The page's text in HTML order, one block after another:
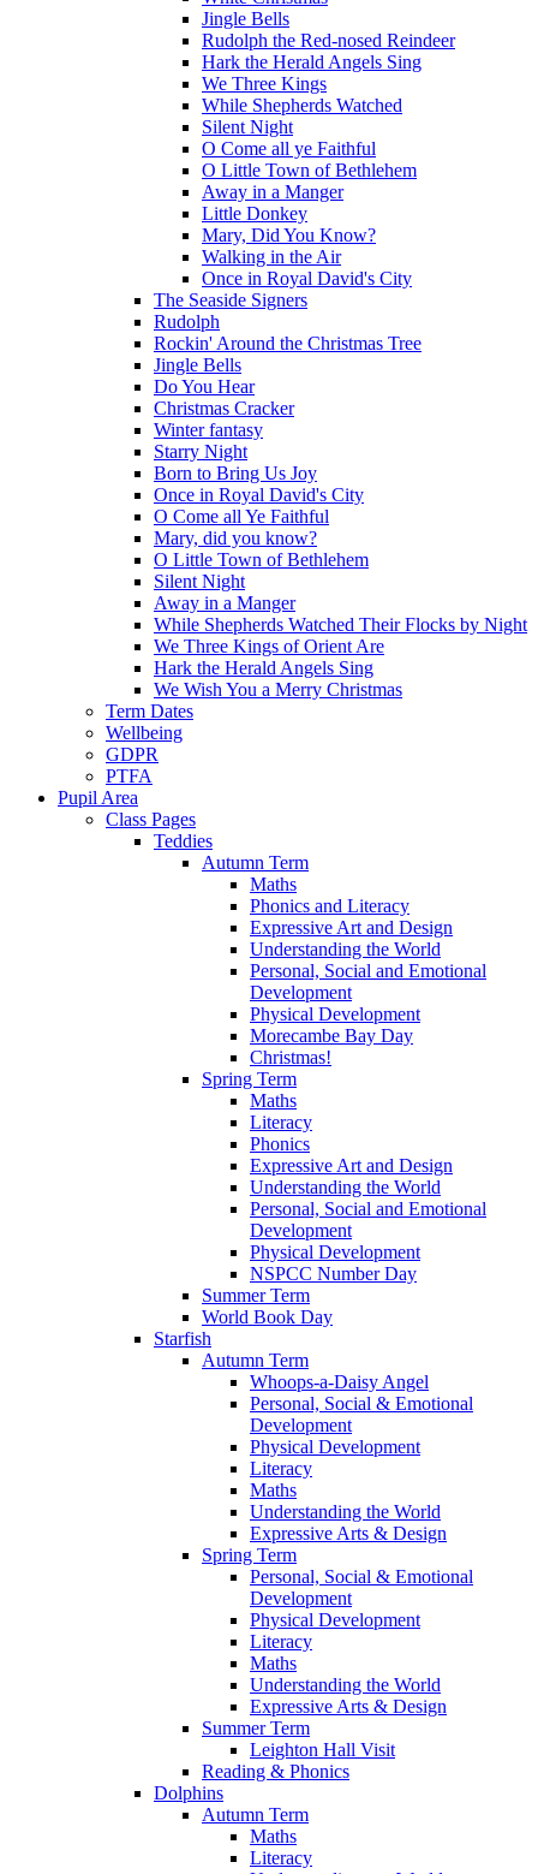
Jingle Bells
Rudolph the Red-nosed Reindeer
Hark the Herald Angels Sing
We Three Kings
While Shepherds Watched
Silent Night
O Come all ye Faithful
O Little Town of Bethlehem
Away in a Manger
Little Donkey
Mary, Did You Know?
Walking in the Air
Once in Royal David's City
The Seaside Signers
Rudolph
Rockin' Around the Christmas Tree
Jingle Bells
Do You Hear
Christmas Cracker
Winter fantasy
Starry Night
Born to Bring Us Joy
Once in Royal David's City
O Come all Ye Faithful
Mary, did you know?
O Little Town of Bethlehem
Silent Night
Away in a Manger
While Shepherds Watched Their Flocks by Night
We Three Kings of Orient Are
Hark the Herald Angels Sing
We Wish You a Merry Christmas
Term Dates
Wellbeing
GDPR
PTFA
Pupil Area
Class Pages
Teddies
Autumn Term
Maths
Phonics and Literacy
Expressive Art and Design
Understanding the World
Personal, Social and Emotional
Development
Physical Development
Morecambe Bay Day
Christmas!
Spring Term
Maths
Literacy
Phonics
Expressive Art and Design
Understanding the World
Personal, Social and Emotional
Development
Physical Development
NSPCC Number Day
Summer Term
World Book Day
Starfish
Autumn Term
Whoops-a-Daisy Angel
Personal, Social & Emotional
Development
Physical Development
Literacy
Maths
Understanding the World
Expressive Arts & Design
Spring Term
Personal, Social & Emotional
Development
Physical Development
Literacy
Maths
Understanding the World
Expressive Arts & Design
Summer Term
Leighton Hall Visit
Reading & Phonics
Dolphins
Autumn Term
Maths
Literacy